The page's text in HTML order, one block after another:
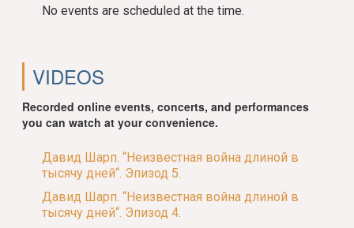
No events are scheduled at the time.
VIDEOS
Recorded online events, concerts, and performances
you can watch at your convenience.
Давид Шарп. “Неизвестная война длиной в
тысячу дней“. Эпизод 5.
Давид Шарп. “Неизвестная война длиной в
тысячу дней“. Эпизод 4.